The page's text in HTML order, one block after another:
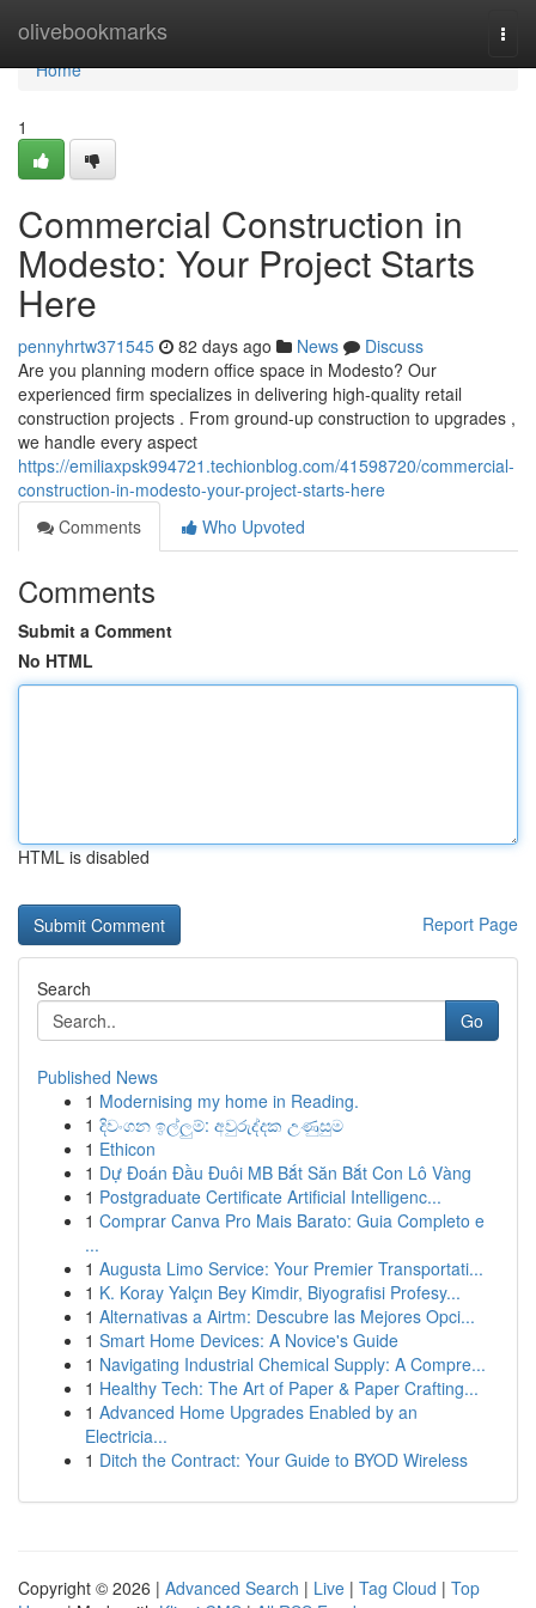
olivebookmarks
Home
Home
1
Commercial Construction in
Modesto: Your Project Starts
Here
pennyhrtw371545 82 days ago News
Discuss
Are you planning modern office space in Modesto? Our
experienced firm specializes in delivering high-quality retail
construction projects . From ground-up construction to upgrades ,
we handle every aspect
https://emiliaxpsk994721.techionblog.com/41598720/commercial-
construction-in-modesto-your-project-starts-here
Comments
Who Upvoted
Comments
Submit a Comment
No HTML
HTML is disabled
Report Page
Search
Go
Published News
1 Modernising my home in Reading.
1 දිවංගන ඉල්ලුම්: අවුරුද්දක උණුසුම
1 Ethicon
1 Dự Đoán Đầu Đuôi MB Bắt Săn Bắt Con Lô Vàng
1 Postgraduate Certificate Artificial Intelligenc...
1 Comprar Canva Pro Mais Barato: Guia Completo e
...
1 Augusta Limo Service: Your Premier Transportati...
1 K. Koray Yalçın Bey Kimdir, Biyografisi Profesy...
1 Alternativas a Airtm: Descubre las Mejores Opci...
1 Smart Home Devices: A Novice's Guide
1 Navigating Industrial Chemical Supply: A Compre...
1 Healthy Tech: The Art of Paper & Paper Crafting...
1 Advanced Home Upgrades Enabled by an
Electricia...
1 Ditch the Contract: Your Guide to BYOD Wireless
Copyright © 2026 | Advanced Search | Live | Tag Cloud | Top